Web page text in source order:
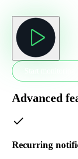
Advanced
Recurring